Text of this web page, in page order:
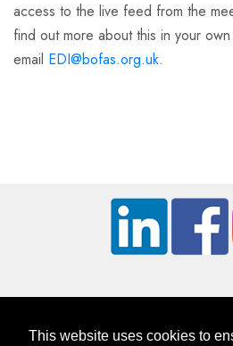
This website uses cookies to
access to the live feed from the
find out more about this in your
email EDI@bofas.org.uk.